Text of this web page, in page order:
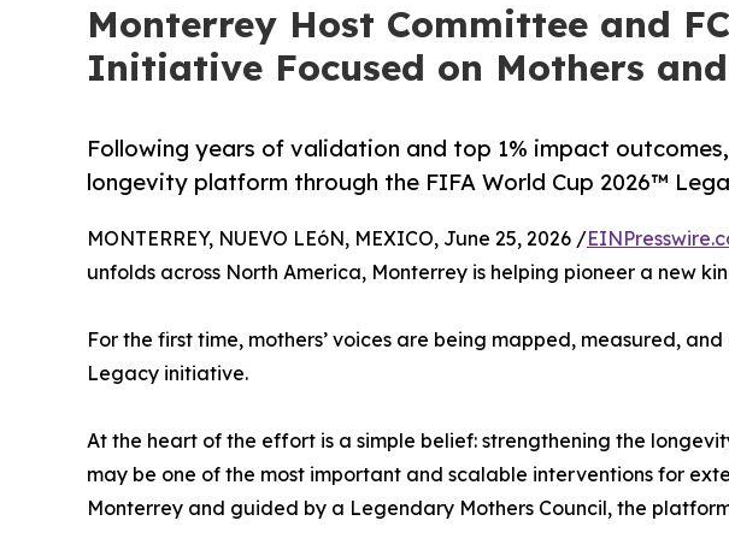
Monterrey Host Committee and
Initiative Focused on Mothers
Following years of validation and top 1% impact
longevity platform through the FIFA World Cup 2026™
MONTERREY, NUEVO LEóN, MEXICO, June 25, 2026 /
unfolds across North America, Monterrey is helping pioneer a new
For the first time, mothers’ voices are being mapped, measured,
Legacy initiative.
At the heart of the effort is a simple belief: strengthening the
may be one of the most important and scalable interventions for
Monterrey and guided by a Legendary Mothers Council, the